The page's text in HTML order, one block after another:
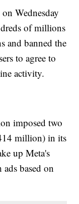
Wednesday
of millions
and banned the
to agree to
activity.
imposed two
million) in its
up Meta's
based on